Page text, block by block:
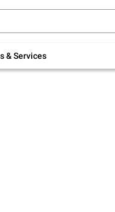
& Services
indoor furniture + FREE